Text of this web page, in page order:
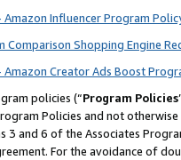
Influencer Program
Comparison Shopping Engine
Amazon Creator Ads Boost
policies (“Program Policies
Policies and not
3 and 6 of the Associates
For the avoidance of